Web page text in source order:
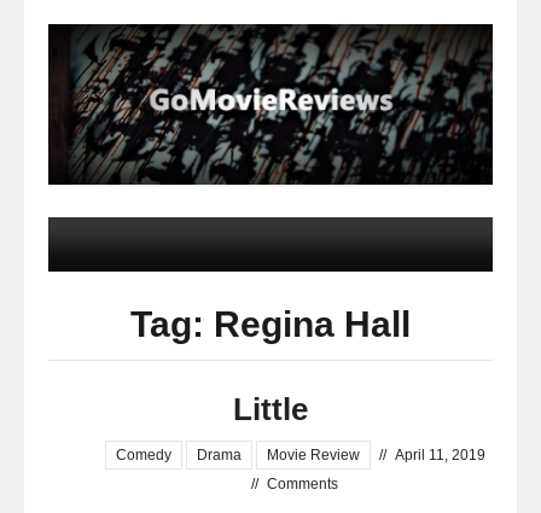
Tag: Regina Hall
Little
Comedy Drama Movie Review // April 11, 2019
// Comments